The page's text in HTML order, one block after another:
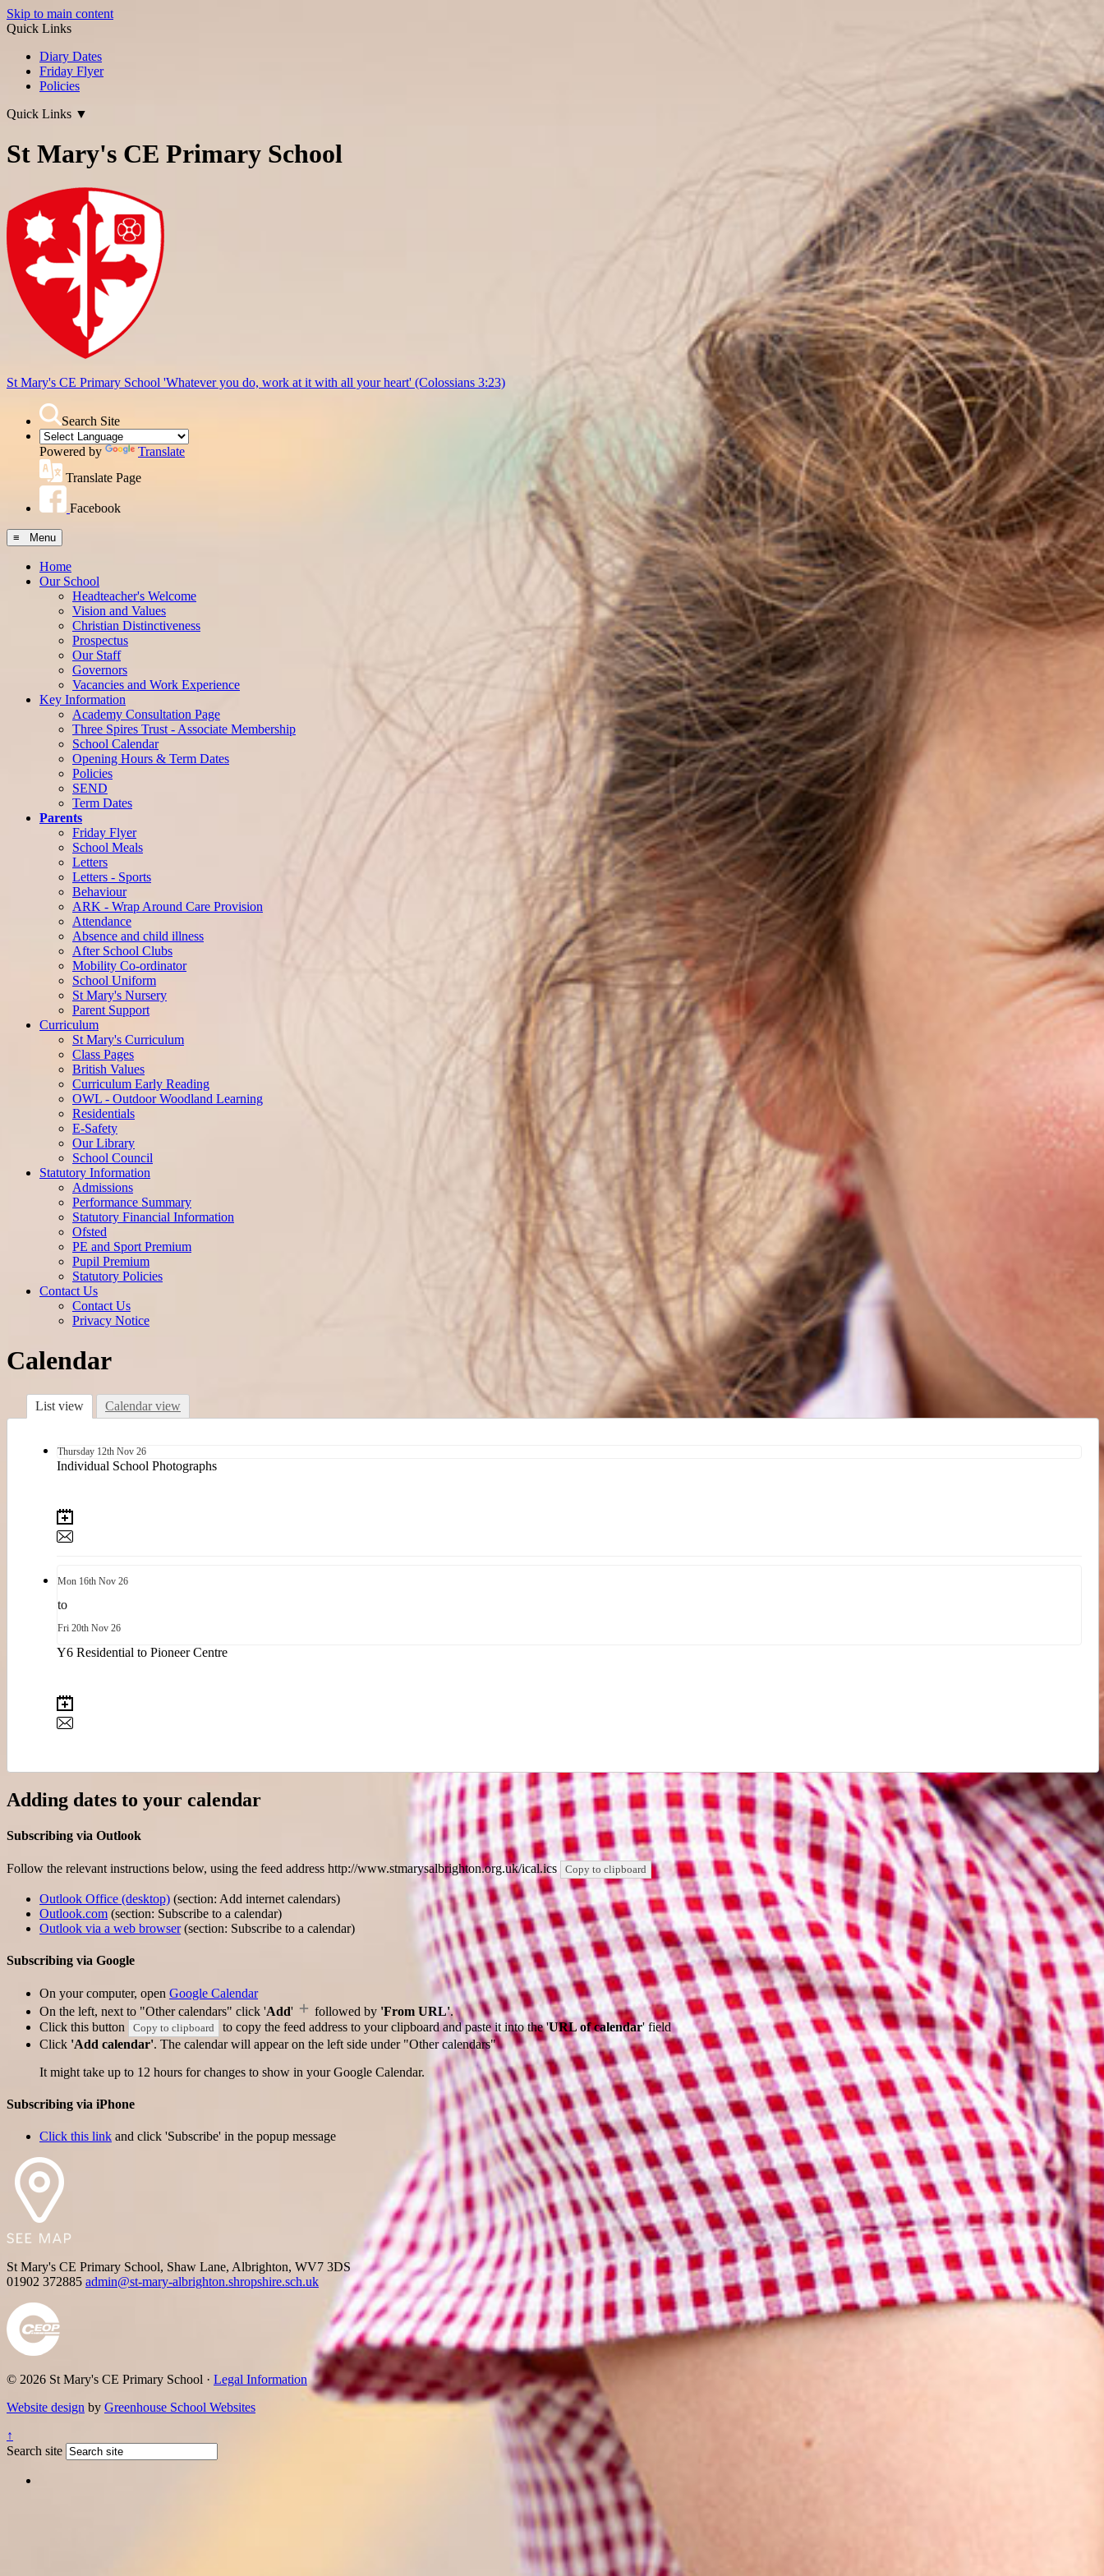
Skip to main content
Quick Links
Diary Dates
Friday Flyer
Policies
Quick Links ▼
St Mary's CE Primary School
St Mary's CE Primary School 'Whatever you do, work at it with all your heart' (Colossians 3:23)
Search Site
Powered by
Translate
Translate Page
Facebook
≡ Menu
Home
Our School
Headteacher's Welcome
Vision and Values
Christian Distinctiveness
Prospectus
Our Staff
Governors
Vacancies and Work Experience
Key Information
Academy Consultation Page
Three Spires Trust - Associate Membership
School Calendar
Opening Hours & Term Dates
Policies
SEND
Term Dates
Parents
Friday Flyer
School Meals
Letters
Letters - Sports
Behaviour
ARK - Wrap Around Care Provision
Attendance
Absence and child illness
After School Clubs
Mobility Co-ordinator
School Uniform
St Mary's Nursery
Parent Support
Curriculum
St Mary's Curriculum
Class Pages
British Values
Curriculum Early Reading
OWL - Outdoor Woodland Learning
Residentials
E-Safety
Our Library
School Council
Statutory Information
Admissions
Performance Summary
Statutory Financial Information
Ofsted
PE and Sport Premium
Pupil Premium
Statutory Policies
Contact Us
Contact Us
Privacy Notice
Calendar
List view Calendar view
Thursday 12th Nov 26
Individual School Photographs
Mon 16th Nov 26
to
Fri 20th Nov 26
Y6 Residential to Pioneer Centre
Adding dates to your calendar
Subscribing via Outlook
Follow the relevant instructions below, using the feed address http://www.stmarysalbrighton.org.uk/ical.ics Copy to clipboard
Outlook Office (desktop) (section: Add internet calendars)
Outlook.com (section: Subscribe to a calendar)
Outlook via a web browser(section: Subscribe to a calendar)
Subscribing via Google
On your computer, open Google Calendar
On the left, next to "Other calendars" click 'Add' followed by 'From URL'.
Click this button
Copy to clipboard to copy the feed address to your clipboard and paste it into the 'URL of calendar' field
Click 'Add calendar'. The calendar will appear on the left side under "Other calendars"
It might take up to 12 hours for changes to show in your Google Calendar.
Subscribing via iPhone
Click this link and click 'Subscribe' in the popup message
St Mary's CE Primary School, Shaw Lane, Albrighton, WV7 3DS
01902 372885 admin@st-mary-albrighton.shropshire.sch.uk
© 2026 St Mary's CE Primary School · Legal Information
Website design by Greenhouse School Websites
↑
Search site